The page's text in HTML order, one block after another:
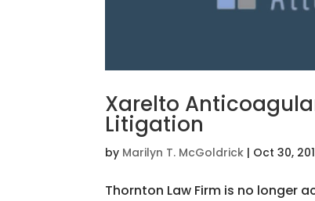
Xarelto
Litigation
by Marilyn T. McGoldrick | Oct 30,
Thornton Law Firm is no longer